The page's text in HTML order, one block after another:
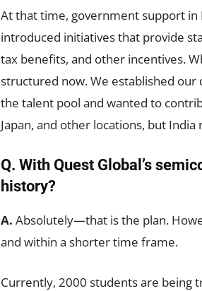
At that time, government support in
introduced initiatives that provide
tax benefits, and other incentives.
structured now. We established
the talent pool and wanted to
Japan, and other locations, but
Q. With Quest Global’s
history?
A. Absolutely—that is the plan.
and within a shorter time frame.
Currently, 2000 students are being